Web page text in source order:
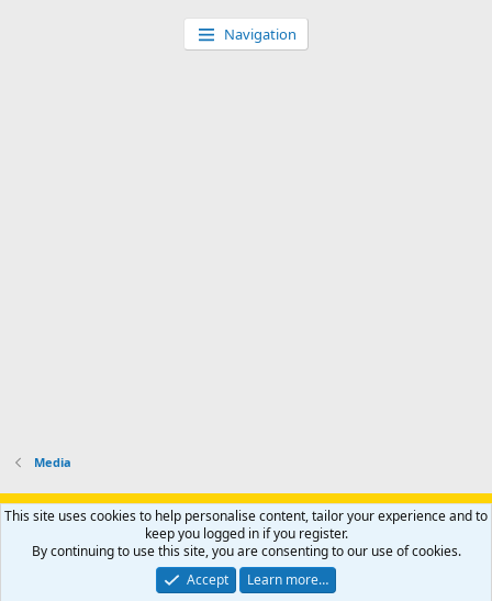
Navigation
Media
Support AfricaHunting.com Advertise Subscribe
Contact us
Privacy policy Help Home
R
S
Community platform by XenForo® © 2010-2024 XenForo Ltd.
Copyright © 2007-2025 AfricaHunting.com. All Rights Reserved.
This site uses cookies to help personalise content, tailor your experience and to
keep you logged in if you register.
By continuing to use this site, you are consenting to our use of cookies.
Accept
Learn more…